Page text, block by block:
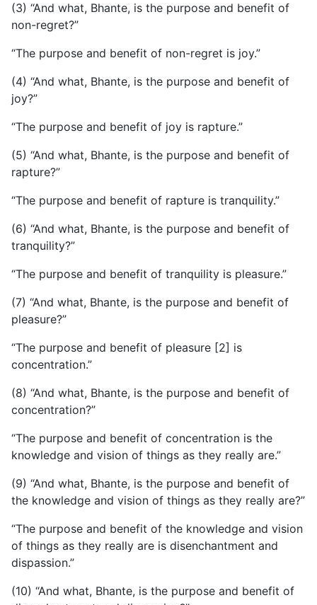
(3) “And what, Bhante, is the purpose and benefit of
non-regret?”
“The purpose and benefit of non-regret is joy.”
(4) “And what, Bhante, is the purpose and benefit of
joy?”
“The purpose and benefit of joy is rapture.”
(5) “And what, Bhante, is the purpose and benefit of
rapture?”
“The purpose and benefit of rapture is tranquility.”
(6) “And what, Bhante, is the purpose and benefit of
tranquility?”
“The purpose and benefit of tranquility is pleasure.”
(7) “And what, Bhante, is the purpose and benefit of
pleasure?”
“The purpose and benefit of pleasure [2] is
concentration.”
(8) “And what, Bhante, is the purpose and benefit of
concentration?”
“The purpose and benefit of concentration is the
knowledge and vision of things as they really are.”
(9) “And what, Bhante, is the purpose and benefit of
the knowledge and vision of things as they really are?”
“The purpose and benefit of the knowledge and vision
of things as they really are is disenchantment and
dispassion.”
(10) “And what, Bhante, is the purpose and benefit of